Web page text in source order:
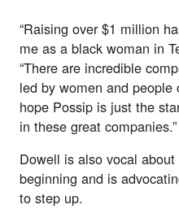
“Raising over $1 million
me as a black woman in
“There are incredible
led by women and
hope Possip is just the
in these great companies.”
Dowell is also vocal
beginning and is
to step up.